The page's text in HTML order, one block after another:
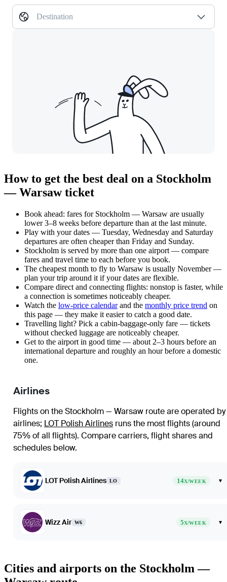
Destination
How to get the best deal on a Stockholm
— Warsaw ticket
Book ahead: fares for Stockholm — Warsaw are usually
lower 3–8 weeks before departure than at the last minute.
Play with your dates — Tuesday, Wednesday and Saturday
departures are often cheaper than Friday and Sunday.
Stockholm is served by more than one airport — compare
fares and travel time to each before you book.
The cheapest month to fly to Warsaw is usually November —
plan your trip around it if your dates are flexible.
Compare direct and connecting flights: nonstop is faster, while
a connection is sometimes noticeably cheaper.
Watch the low-price calendarand the monthly price trend on
this page — they make it easier to catch a good date.
Travelling light? Pick a cabin-baggage-only fare — tickets
without checked luggage are noticeably cheaper.
Get to the airport in good time — about 2–3 hours before an
international departure and roughly an hour before a domestic
one.
Airlines
Flights on the Stockholm — Warsaw route are operated by
airlines; LOT Polish Airlines runs the most flights (around
75% of all flights). Compare carriers, flight shares and
schedules below.
LOT Polish Airlines LO 14X/WEEK ▾
Wizz Air W6 5X/WEEK ▾
Cities and airports on the Stockholm —